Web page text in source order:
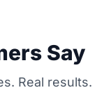
Say
Real results.